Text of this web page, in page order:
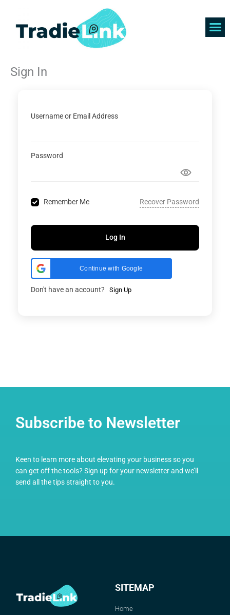
content
Sign In
Username or Email Address
Password
Remember Me Recover Password
Log In
Continue with Google
Don't have an account? Sign Up
Subscribe to Newsletter
Keen to learn more about elevating your business so you
can get off the tools? Sign up for your newsletter and we’ll
send all the tips straight to you.
SITEMAP
Home